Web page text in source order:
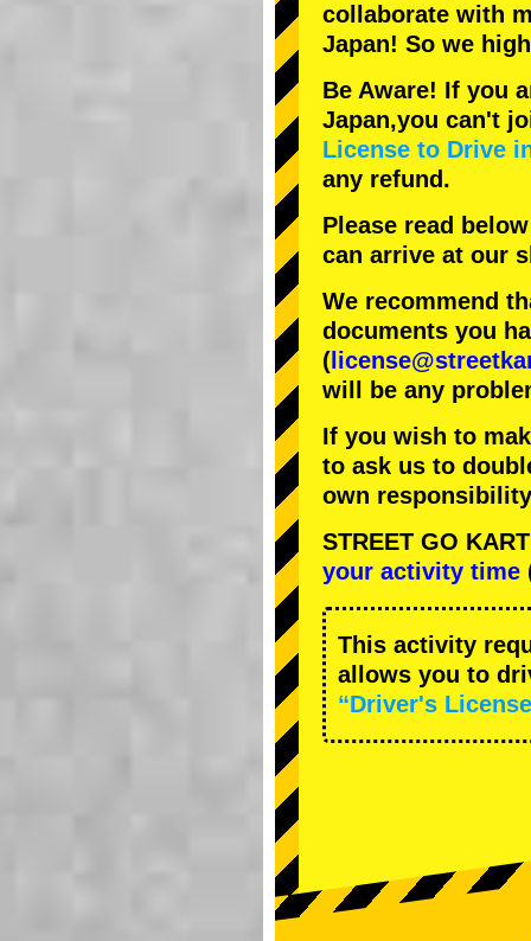
collaborate with
Japan! So we
Be Aware! If you
Japan,you can't
License to Drive
any refund.
Please read
can arrive at our
We recommend
documents you
(
will be any
If you wish to
to ask us to
own
STREET GO
your activity time
This activity
allows you to
“Driver's